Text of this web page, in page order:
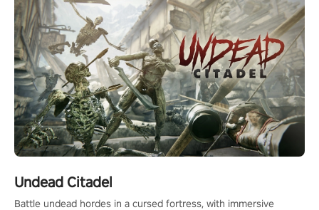
Undead Citadel
Battle undead hordes in a cursed fortress, with immersive